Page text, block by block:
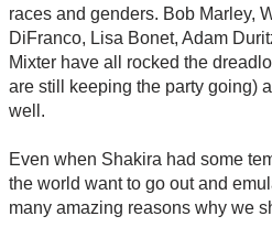
races and genders. Bob Marley,
DiFranco, Lisa Bonet, Adam
Mixter have all rocked the
are still keeping the party going)
well.
Even when Shakira had some
the world want to go out and
many amazing reasons why we